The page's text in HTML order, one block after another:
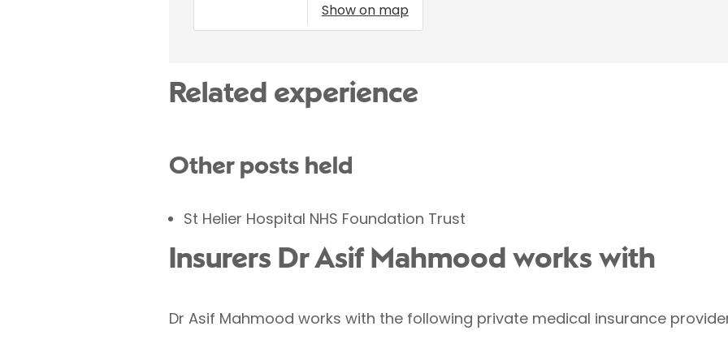
Show on map
Related experience
Other posts held
St Helier Hospital NHS Foundation Trust
Insurers Dr Asif Mahmood works with
Dr Asif Mahmood works with the following private medical insurance